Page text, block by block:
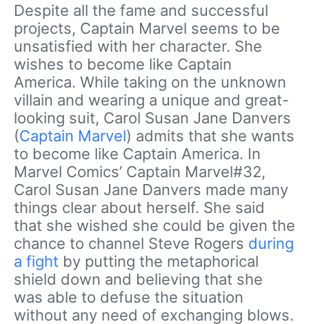
Despite all the fame and successful
projects, Captain Marvel seems to be
unsatisfied with her character. She
wishes to become like Captain
America. While taking on the unknown
villain and wearing a unique and great-
looking suit, Carol Susan Jane Danvers
(Captain Marvel) admits that she wants
to become like Captain America. In
Marvel Comics’ Captain Marvel#32,
Carol Susan Jane Danvers made many
things clear about herself. She said
that she wished she could be given the
chance to channel Steve Rogers during
a fight by putting the metaphorical
shield down and believing that she
was able to defuse the situation
without any need of exchanging blows.